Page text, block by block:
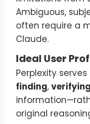
Ambiguous,
often require a
Claude.
Ideal User
Perplexity
finding, verifying
original